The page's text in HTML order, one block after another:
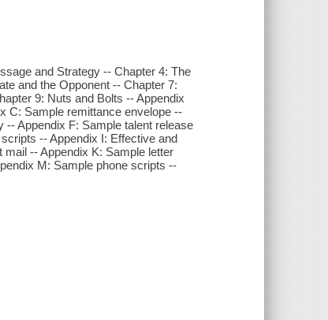
and Strategy -- Chapter 4: The
and the Opponent -- Chapter 7:
9: Nuts and Bolts -- Appendix
C: Sample remittance envelope --
Appendix F: Sample talent release
-- Appendix I: Effective and
-- Appendix K: Sample letter
M: Sample phone scripts --